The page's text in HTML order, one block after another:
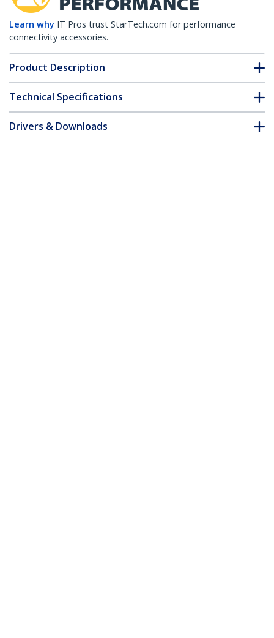
Learn why IT Pros trust StarTech.com for performance
connectivity accessories.
Product Description
Technical Specifications
Drivers & Downloads